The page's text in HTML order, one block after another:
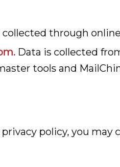
collected through
Data is collected
tools and
policy, you